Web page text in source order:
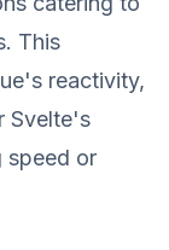
This
reactivity,
Svelte's
speed or